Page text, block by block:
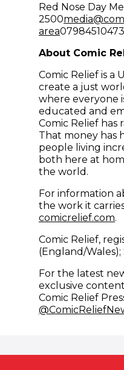
Red Nose Day
2500
area
About Comic
Comic Relief is a
create a just
where everyone
educated and
Comic Relief has
That money has
people living
both here at
the world.
For information
the work it
comicrelief.com.
Comic Relief,
(England/
For the latest
exclusive
Comic Relief